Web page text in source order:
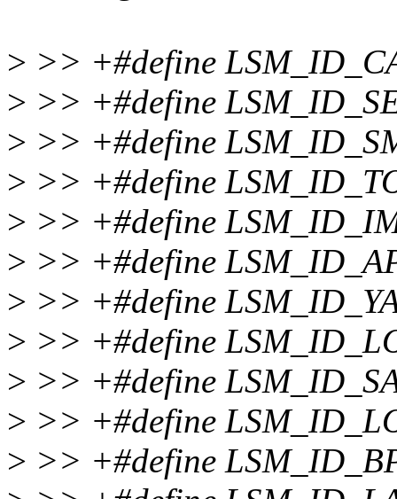
> >> +#define
> >> +#define
> >> +#define
> >> +#define
> >> +#define
> >> +#define
> >> +#define
> >> +#define
> >> +#define
> >> +#define
> >> +#define